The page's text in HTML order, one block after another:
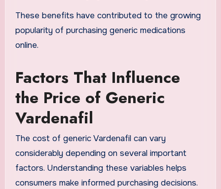
These benefits have contributed to the growing
popularity of purchasing generic medications
online.
Factors That Influence
the Price of Generic
Vardenafil
The cost of generic Vardenafil can vary
considerably depending on several important
factors. Understanding these variables helps
consumers make informed purchasing decisions.